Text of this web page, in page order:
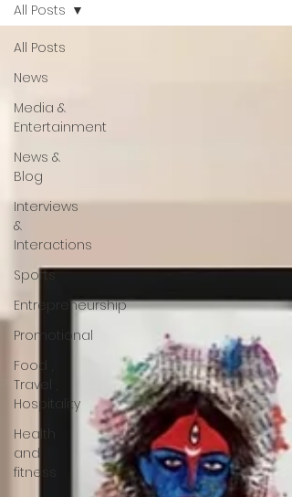
All Posts
News
Media &
Entertainment
News &
Blog
Interviews
&
Interactions
Sports
Entrepreneurship
Promotional
Food ,
Travel ,
Hospitality
Health
and
fitness
All Posts